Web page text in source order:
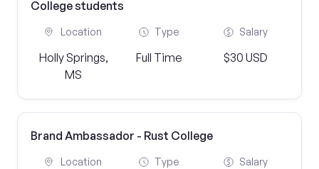
College students
Location
Holly Springs,
MS
Type
Full Time
Salary
$30 USD
Brand Ambassador - Rust College
Location Type Salary